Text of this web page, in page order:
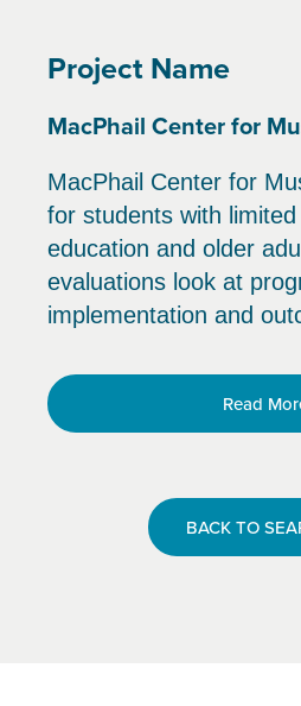
Project Name
MacPhail Center for
MacPhail Center for
for students with
education and older
evaluations look at
implementation and
Read
BACK TO